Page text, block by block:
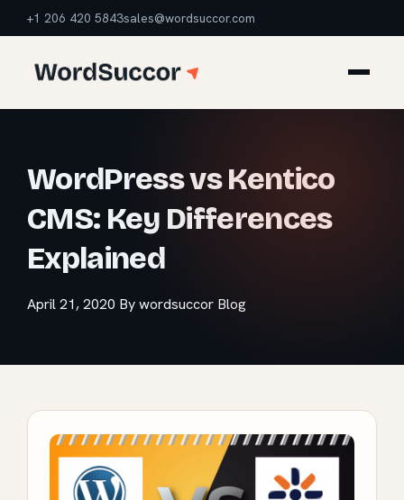
+1 206 420 5843sales@wordsuccor.com
WordPress vs Kentico
CMS: Key Differences
Explained
April 21, 2020 By wordsuccor Blog